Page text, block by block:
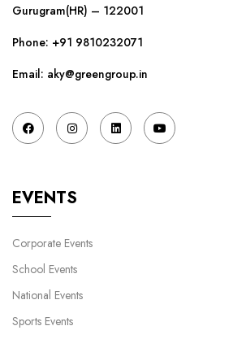
Gurugram(HR) – 122001
Phone: +91 9810232071
Email: aky@greengroup.in
EVENTS
Corporate Events
School Events
National Events
Sports Events